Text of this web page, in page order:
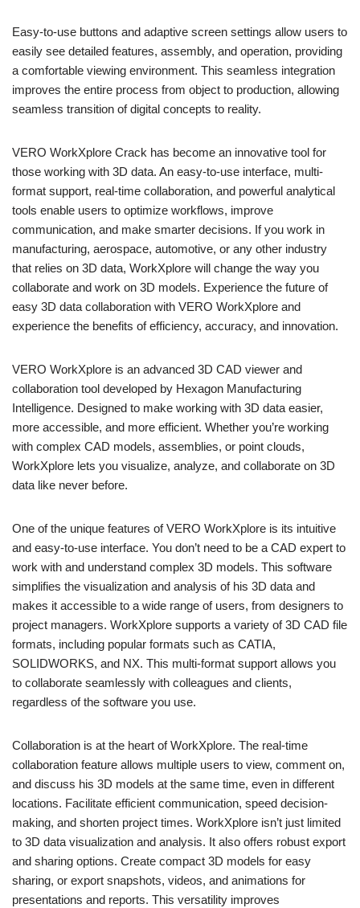
Easy-to-use buttons and adaptive screen settings allow users to
easily see detailed features, assembly, and operation, providing
a comfortable viewing environment. This seamless integration
improves the entire process from object to production, allowing
seamless transition of digital concepts to reality.
VERO WorkXplore Crack has become an innovative tool for
those working with 3D data. An easy-to-use interface, multi-
format support, real-time collaboration, and powerful analytical
tools enable users to optimize workflows, improve
communication, and make smarter decisions. If you work in
manufacturing, aerospace, automotive, or any other industry
that relies on 3D data, WorkXplore will change the way you
collaborate and work on 3D models. Experience the future of
easy 3D data collaboration with VERO WorkXplore and
experience the benefits of efficiency, accuracy, and innovation.
VERO WorkXplore is an advanced 3D CAD viewer and
collaboration tool developed by Hexagon Manufacturing
Intelligence. Designed to make working with 3D data easier,
more accessible, and more efficient. Whether you’re working
with complex CAD models, assemblies, or point clouds,
WorkXplore lets you visualize, analyze, and collaborate on 3D
data like never before.
One of the unique features of VERO WorkXplore is its intuitive
and easy-to-use interface. You don’t need to be a CAD expert to
work with and understand complex 3D models. This software
simplifies the visualization and analysis of his 3D data and
makes it accessible to a wide range of users, from designers to
project managers. WorkXplore supports a variety of 3D CAD file
formats, including popular formats such as CATIA,
SOLIDWORKS, and NX. This multi-format support allows you
to collaborate seamlessly with colleagues and clients,
regardless of the software you use.
Collaboration is at the heart of WorkXplore. The real-time
collaboration feature allows multiple users to view, comment on,
and discuss his 3D models at the same time, even in different
locations. Facilitate efficient communication, speed decision-
making, and shorten project times. WorkXplore isn’t just limited
to 3D data visualization and analysis. It also offers robust export
and sharing options. Create compact 3D models for easy
sharing, or export snapshots, videos, and animations for
presentations and reports. This versatility improves